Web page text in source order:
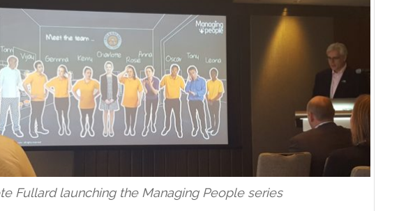
Fullard launching the Managing People series